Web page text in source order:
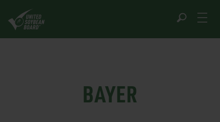
content
BAYER